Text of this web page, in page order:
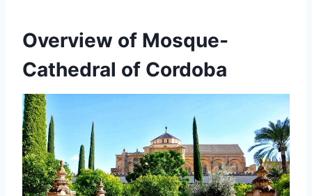
Overview of Mosque-
Cathedral of Cordoba